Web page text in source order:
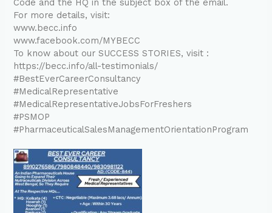
Code and the HQ in the subject box of the email.
For more details, visit:
www.becc.info
www.facebook.com/MYBECC
To know about our SUCCESS STORIES, visit :
https://becc.info/all-testimonials/
#BestEverCareerConsultancy
#MedicalRepresentative
#MedicalRepresentativeJobsForFreshers
#PSMOP
#PharmaceuticalSalesManagementOrientationProgram